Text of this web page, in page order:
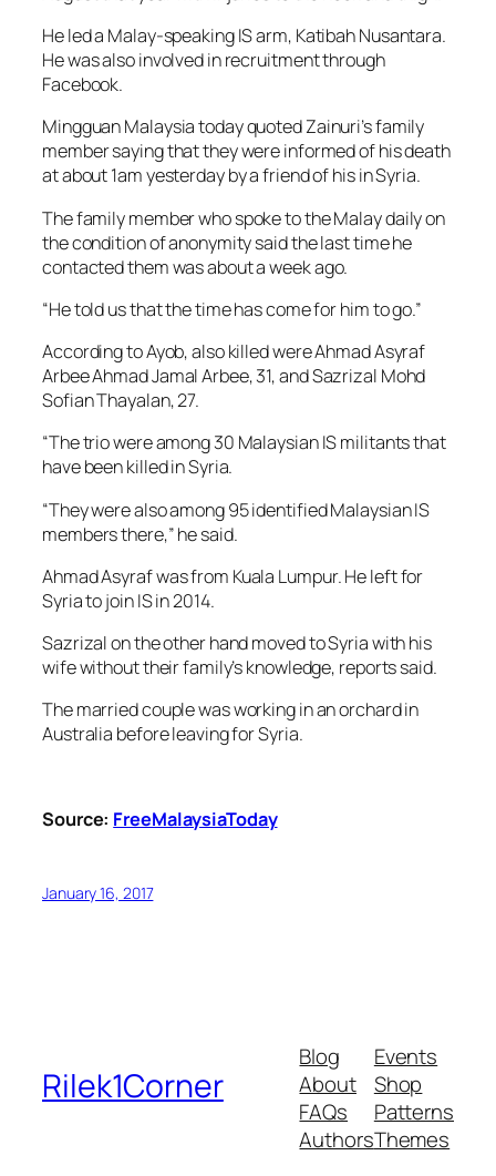
He led a Malay-speaking IS arm, Katibah Nusantara.
He was also involved in recruitment through
Facebook.
Mingguan Malaysia today quoted Zainuri’s family
member saying that they were informed of his death
at about 1am yesterday by a friend of his in Syria.
The family member who spoke to the Malay daily on
the condition of anonymity said the last time he
contacted them was about a week ago.
“He told us that the time has come for him to go.”
According to Ayob, also killed were Ahmad Asyraf
Arbee Ahmad Jamal Arbee, 31, and Sazrizal Mohd
Sofian Thayalan, 27.
“The trio were among 30 Malaysian IS militants that
have been killed in Syria.
“They were also among 95 identified Malaysian IS
members there,” he said.
Ahmad Asyraf was from Kuala Lumpur. He left for
Syria to join IS in 2014.
Sazrizal on the other hand moved to Syria with his
wife without their family’s knowledge, reports said.
The married couple was working in an orchard in
Australia before leaving for Syria.
Source: FreeMalaysiaToday
January 16, 2017
Rilek1Corner
Blog
About
FAQs
Authors
Events
Shop
Patterns
Themes